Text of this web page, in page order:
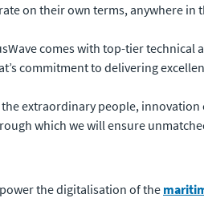
on their own terms, anywhere in
comes with top-tier
commitment to delivering
extraordinary people,
which we will ensure
the digitalisation of the